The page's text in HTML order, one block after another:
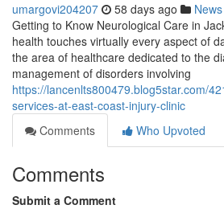
umargovi204207 58 days ago News
Getting to Know Neurological Care in
health touches virtually every aspect of
the area of healthcare dedicated to the
management of disorders involving
https://lancenlts800479.blog5star.com/
services-at-east-coast-injury-clinic
Comments
Who Upvoted
Comments
Submit a Comment